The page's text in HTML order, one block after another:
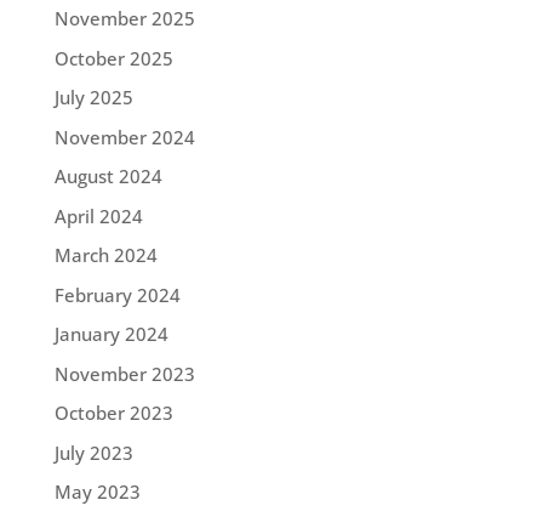
November 2025
October 2025
July 2025
November 2024
August 2024
April 2024
March 2024
February 2024
January 2024
November 2023
October 2023
July 2023
May 2023